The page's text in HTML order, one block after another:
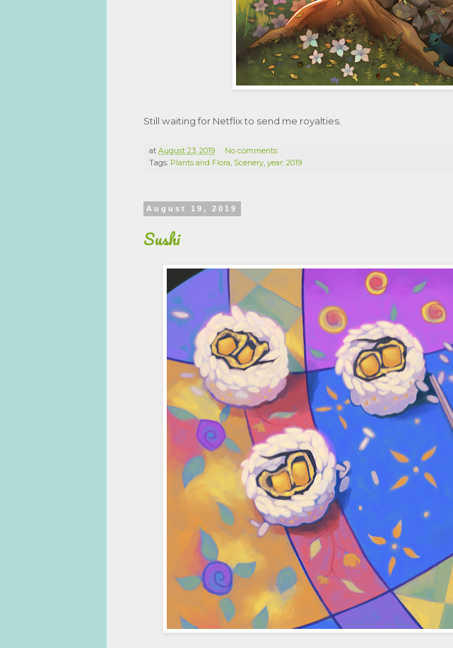
Still waiting for Netflix to send me royalties.
at August 23, 2019
No comments:
Tags: Plants and Flora, Scenery, year: 2019
August 19, 2019
Sushi